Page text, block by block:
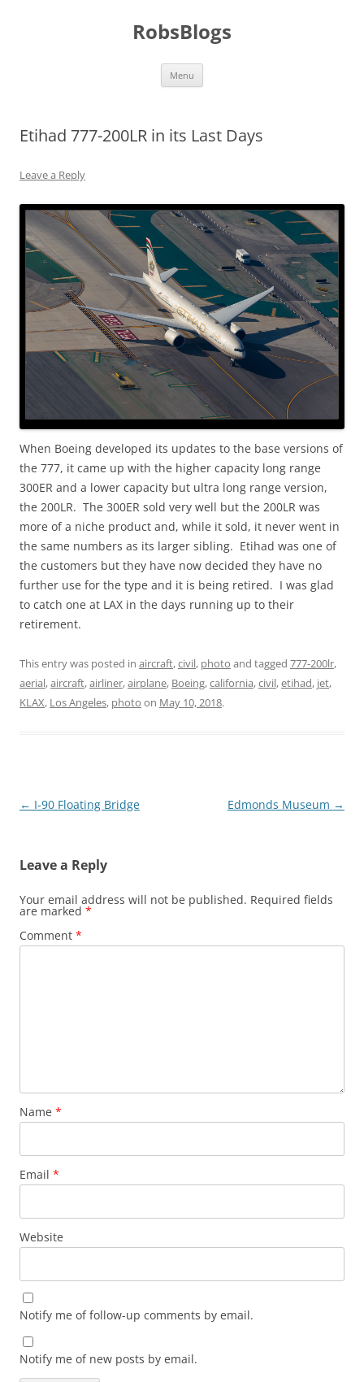
RobsBlogs
Menu
Etihad 777-200LR in its Last Days
Leave a Reply
When Boeing developed its updates to the base versions of
the 777, it came up with the higher capacity long range
300ER and a lower capacity but ultra long range version,
the 200LR. The 300ER sold very well but the 200LR was
more of a niche product and, while it sold, it never went in
the same numbers as its larger sibling. Etihad was one of
the customers but they have now decided they have no
further use for the type and it is being retired. I was glad
to catch one at LAX in the days running up to their
retirement.
This entry was posted in aircraft,civil, photo and tagged 777-200lr,
aerial,aircraft,airliner,airplane, Boeing,california,civil,etihad, jet,
KLAX, Los Angeles, photo on May 10, 2018.
Post
← I-90 Floating Bridge Edmonds Museum →
Leave a Reply
Your email address will not be published. Required fields
are marked *
Comment *
Name *
Email *
Website
Notify me of follow-up comments by email.
Notify me of new posts by email.